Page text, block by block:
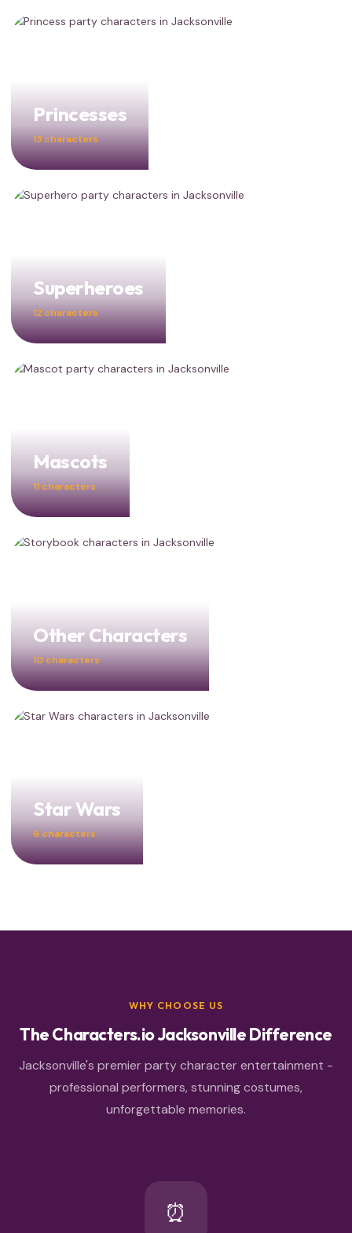
Princesses
13 characters
Superheroes
12 characters
Mascots
11 characters
Other Characters
10 characters
Star Wars
6 characters
WHY CHOOSE US
The Characters.io Jacksonville Difference
Jacksonville's premier party character entertainment -
professional performers, stunning costumes,
unforgettable memories.
⏰